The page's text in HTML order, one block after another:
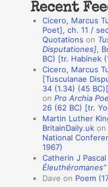
a
n
s
Recent
Cicero, Marcus
Poet], ch. 11 /
Quotations on
Disputationes],
BC) [tr. Habinek
Cicero, Marcus
[Tusculanae
34 (1.34) (45
onPro Archia
26 (62 BC) [tr.
Martin Luther
BritainDaily.uk
National
1967)
Catherin J
Éleuthéromanes”
Dave on Poem